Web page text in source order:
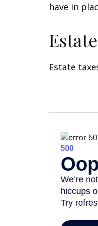
have in
Estate